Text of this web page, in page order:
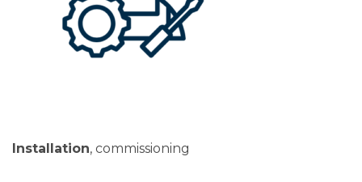
Installation, commissioning